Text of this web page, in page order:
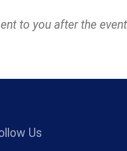
to you after the event
Us